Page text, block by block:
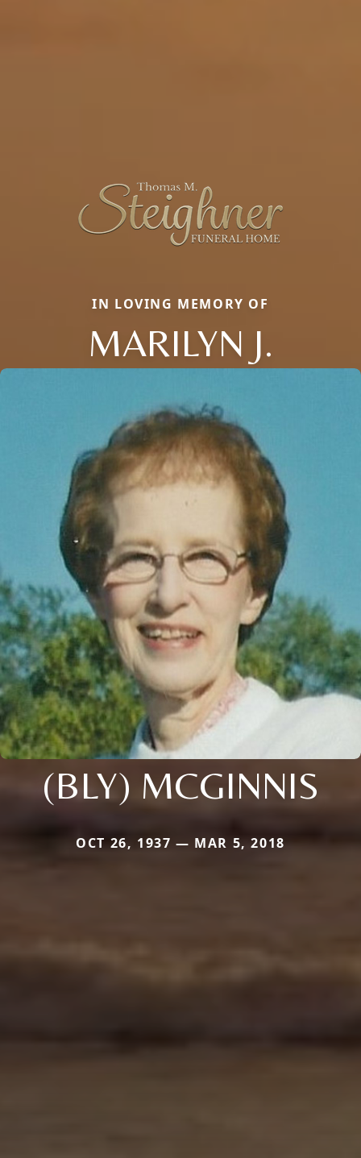
IN LOVING MEMORY OF
MARILYN J.
(BLY) MCGINNIS
OCT 26, 1937 — MAR 5, 2018